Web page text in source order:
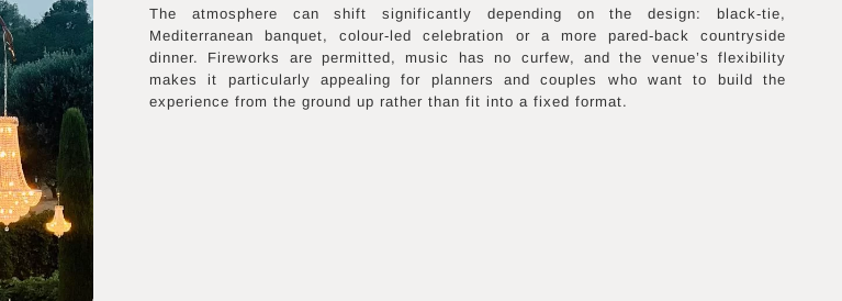
The atmosphere can shift significantly depending on the design: black-tie,
Mediterranean banquet, colour-led celebration or a more pared-back countryside
dinner. Fireworks are permitted, music has no curfew, and the venue’s flexibility
makes it particularly appealing for planners and couples who want to build the
experience from the ground up rather than fit into a fixed format.